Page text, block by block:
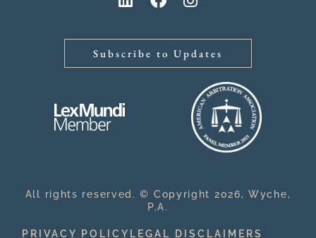
Subscribe to Updates
All rights reserved. © Copyright 2026, Wyche,
P.A.
PRIVACY POLICY LEGAL DISCLAIMERS